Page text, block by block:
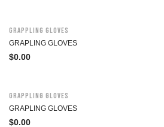
Grappling Gloves
GRAPLING GLOVES
$0.00
Grappling Gloves
GRAPLING GLOVES
$0.00